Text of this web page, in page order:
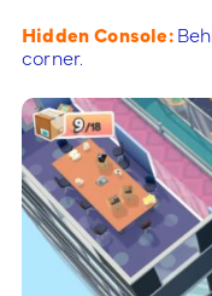
Hidden Console:
corner.